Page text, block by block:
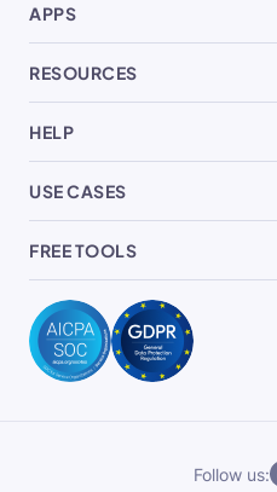
APPS
RESOURCES
HELP
USE CASES
FREE TOOLS
Follow us: